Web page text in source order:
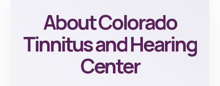
About Colorado
Tinnitus and Hearing
Center